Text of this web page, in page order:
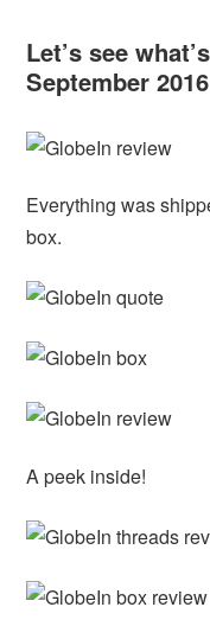
Let’s see
September
Everything was
box.
A peek inside!